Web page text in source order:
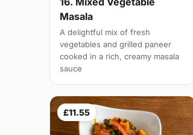
Masala
A delightful mix of fresh
vegetables and grilled paneer
cooked in a rich, creamy masala
sauce
£11.55